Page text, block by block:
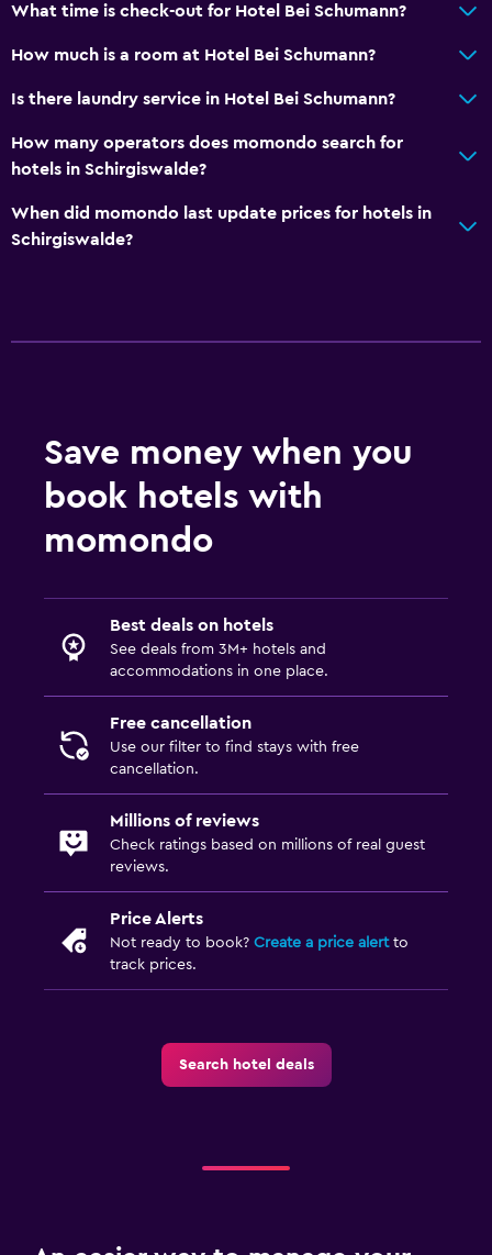
What time is check-out for Hotel Bei Schumann?
How much is a room at Hotel Bei Schumann?
Is there laundry service in Hotel Bei Schumann?
How many operators does momondo search for
hotels in Schirgiswalde?
When did momondo last update prices for hotels in
Schirgiswalde?
Save money when you
book hotels with
momondo
Best deals on hotels
See deals from 3M+ hotels and
accommodations in one place.
Free cancellation
Use our filter to find stays with free
cancellation.
Millions of reviews
Check ratings based on millions of real guest
reviews.
Price Alerts
Not ready to book? Create a price alertto
track prices.
Search hotel deals